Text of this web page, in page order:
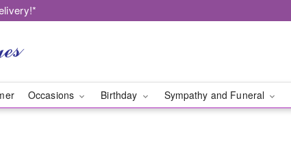
Occasions Birthday Sympathy and Funeral